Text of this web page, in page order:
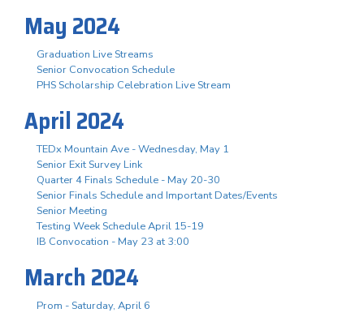
May 2024
Graduation Live Streams
Senior Convocation Schedule
PHS Scholarship Celebration Live Stream
April 2024
TEDx Mountain Ave - Wednesday, May 1
Senior Exit Survey Link
Quarter 4 Finals Schedule - May 20-30
Senior Finals Schedule and Important Dates/Events
Senior Meeting
Testing Week Schedule April 15-19
IB Convocation - May 23 at 3:00
March 2024
Prom - Saturday, April 6